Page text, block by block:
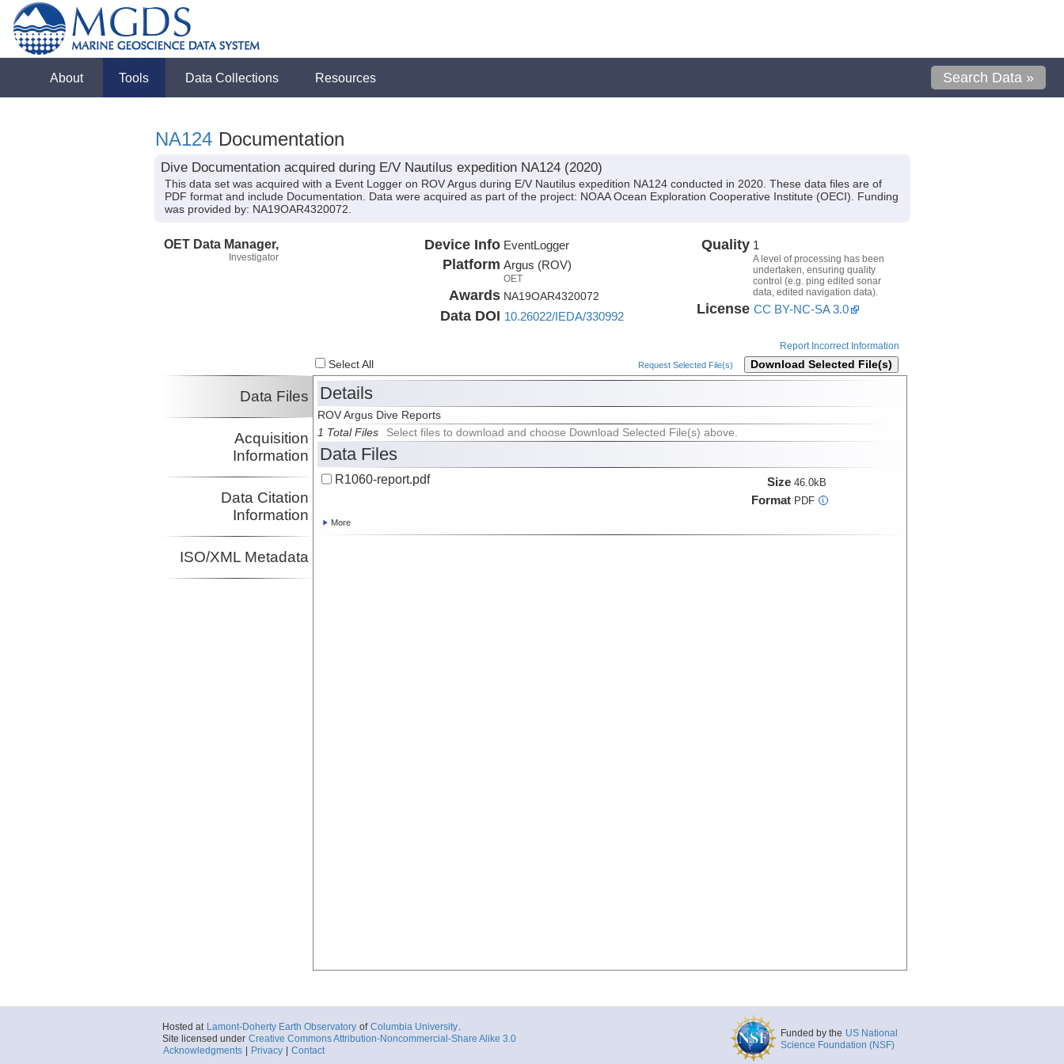
About Tools Data Collections Resources Search Data »
NA124 Documentation
Dive Documentation acquired during E/V Nautilus expedition NA124 (2020)
This data set was acquired with a Event Logger on ROV Argus during E/V Nautilus expedition NA124 conducted in 2020. These data files are of
PDF format and include Documentation. Data were acquired as part of the project: NOAA Ocean Exploration Cooperative Institute (OECI). Funding
was provided by: NA19OAR4320072.
OET Data Manager,
Investigator
Device Info EventLogger
Platform Argus (ROV)
OET
Awards NA19OAR4320072
Data DOI 10.26022/IEDA/330992
Quality 1
A level of processing has been
undertaken, ensuring quality
control (e.g. ping edited sonar
data, edited navigation data).
License CC BY-NC-SA 3.0
Report Incorrect Information
Select All Request Selected File(s) Download Selected File(s)
Data Files
Acquisition
Information
Data Citation
Information
ISO/XML Metadata
Details
ROV Argus Dive Reports
1 Total Files
Select files to download and choose Download Selected File(s) above.
Data Files
R1060-report.pdf Size 46.0kB
Format PDF i
More
Hosted at Lamont-Doherty Earth Observatory of Columbia University.
Site licensed under Creative Commons Attribution-Noncommercial-Share Alike 3.0
Acknowledgments
Privacy Contact
Funded by the US National
Science Foundation (NSF)